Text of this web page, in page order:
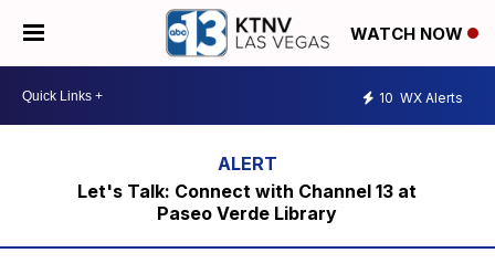
WATCH NOW
10 WX Alerts
Let's Talk: Connect with Channel 13 at
Paseo Verde Library